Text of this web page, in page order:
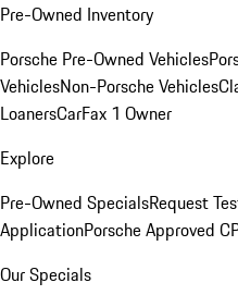
Pre-Owned Inventory
Porsche Pre-Owned Vehicles
VehiclesNon-Porsche Vehicles
LoanersCarFax 1 Owner
Explore
Pre-Owned SpecialsRequest
ApplicationPorsche Approved
Our Specials